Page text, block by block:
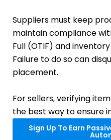
Suppliers must keep
maintain compliance
Full (OTIF) and
Failure to do so can
placement.
For sellers, verifying
the best way to ensure
Sign Up To Earn